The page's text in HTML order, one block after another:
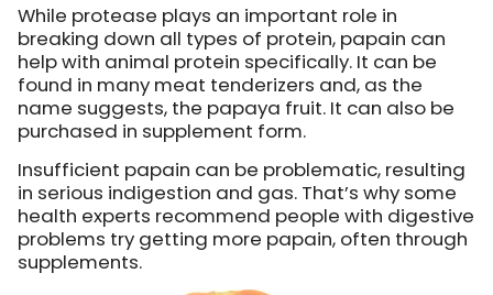
While protease plays an important role in
breaking down all types of protein, papain can
help with animal protein specifically. It can be
found in many meat tenderizers and, as the
name suggests, the papaya fruit. It can also be
purchased in supplement form.
Insufficient papain can be problematic, resulting
in serious indigestion and gas. That’s why some
health experts recommend people with digestive
problems try getting more papain, often through
supplements.